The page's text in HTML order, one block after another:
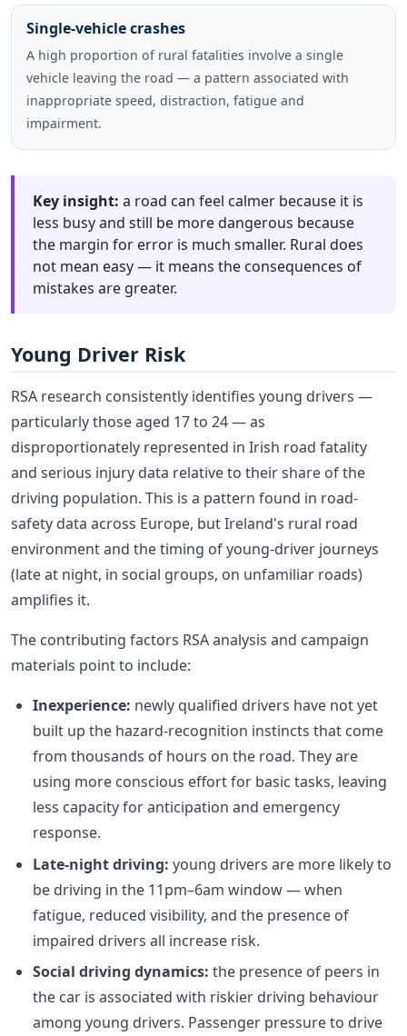
Single-vehicle crashes
A high proportion of rural fatalities involve a single
vehicle leaving the road — a pattern associated with
inappropriate speed, distraction, fatigue and
impairment.
Key insight: a road can feel calmer because it is
less busy and still be more dangerous because
the margin for error is much smaller. Rural does
not mean easy — it means the consequences of
mistakes are greater.
Young Driver Risk
RSA research consistently identifies young drivers —
particularly those aged 17 to 24 — as
disproportionately represented in Irish road fatality
and serious injury data relative to their share of the
driving population. This is a pattern found in road-
safety data across Europe, but Ireland's rural road
environment and the timing of young-driver journeys
(late at night, in social groups, on unfamiliar roads)
amplifies it.
The contributing factors RSA analysis and campaign
materials point to include:
Inexperience: newly qualified drivers have not yet
built up the hazard-recognition instincts that come
from thousands of hours on the road. They are
using more conscious effort for basic tasks, leaving
less capacity for anticipation and emergency
response.
Late-night driving: young drivers are more likely to
be driving in the 11pm–6am window — when
fatigue, reduced visibility, and the presence of
impaired drivers all increase risk.
Social driving dynamics: the presence of peers in
the car is associated with riskier driving behaviour
among young drivers. Passenger pressure to drive